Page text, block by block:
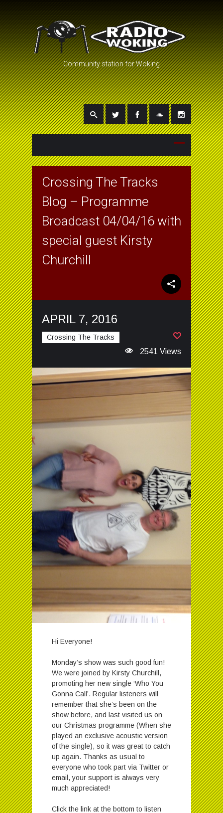
Community station for Woking
Crossing The Tracks
Blog – Programme
Broadcast 04/04/16 with
special guest Kirsty
Churchill
APRIL 7, 2016
Crossing The Tracks
2541 Views
Hi Everyone!
Monday’s show was such good fun!
We were joined by Kirsty Churchill,
promoting her new single ‘Who You
Gonna Call’. Regular listeners will
remember that she’s been on the
show before, and last visited us on
our Christmas programme (When she
played an exclusive acoustic version
of the single), so it was great to catch
up again. Thanks as usual to
everyone who took part via Twitter or
email, your support is always very
much appreciated!
Click the link at the bottom to listen